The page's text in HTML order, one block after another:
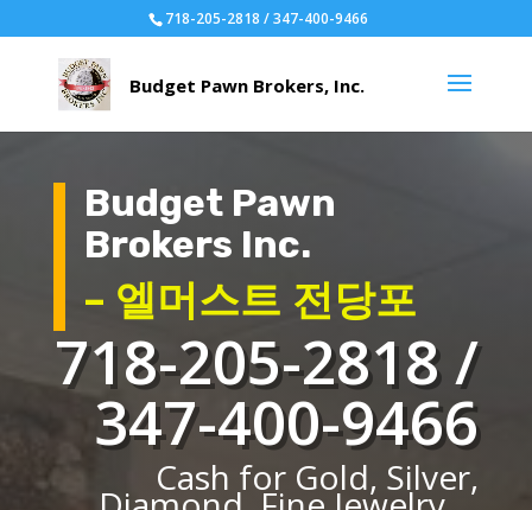
718-205-2818 / 347-400-9466
Budget Pawn
Brokers Inc.
– 엘머스트 전당포
718-205-2818 /
347-400-9466
Cash for Gold, Silver,